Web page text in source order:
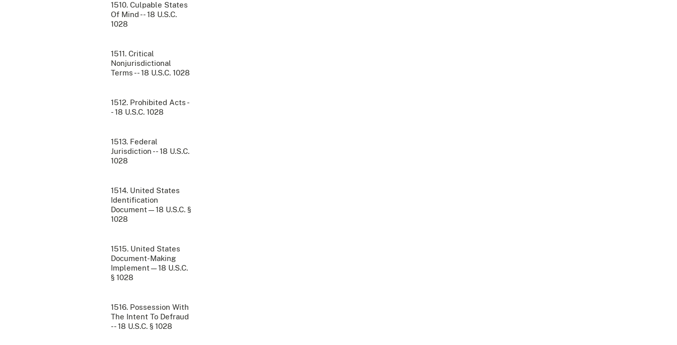
1510. Culpable States
Of Mind -- 18 U.S.C.
1028
1511. Critical
Nonjurisdictional
Terms -- 18 U.S.C. 1028
1512. Prohibited Acts -
- 18 U.S.C. 1028
1513. Federal
Jurisdiction -- 18 U.S.C.
1028
1514. United States
Identification
Document—18 U.S.C. §
1028
1515. United States
Document-Making
Implement—18 U.S.C.
§ 1028
1516. Possession With
The Intent To Defraud
-- 18 U.S.C. § 1028